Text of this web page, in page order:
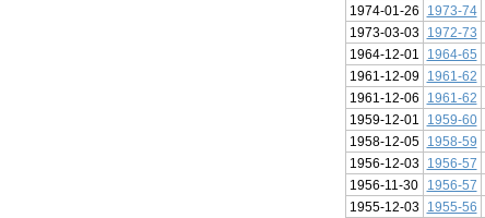
1974-01-26
1973-74
1973-03-03
1972-73
1964-12-01
1964-65
1961-12-09
1961-62
1961-12-06
1961-62
1959-12-01
1959-60
1958-12-05
1958-59
1956-12-03
1956-57
1956-11-30
1956-57
1955-12-03
1955-56